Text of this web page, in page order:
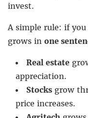
invest.
A simple rule: if
grows in one
Real estate
appreciation.
Stocks grow
price increases.